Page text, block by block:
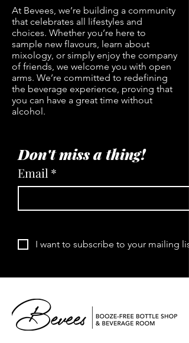
At Bevees, we’re building a community
that celebrates all lifestyles and
choices. Whether you’re here to
sample new flavours, learn about
mixology, or simply enjoy the company
of friends, we welcome you with open
arms. We’re committed to redefining
the beverage experience, proving that
you can have a great time without
alcohol.
Don't miss a thing!
Email *
I want to subscribe to your mailing